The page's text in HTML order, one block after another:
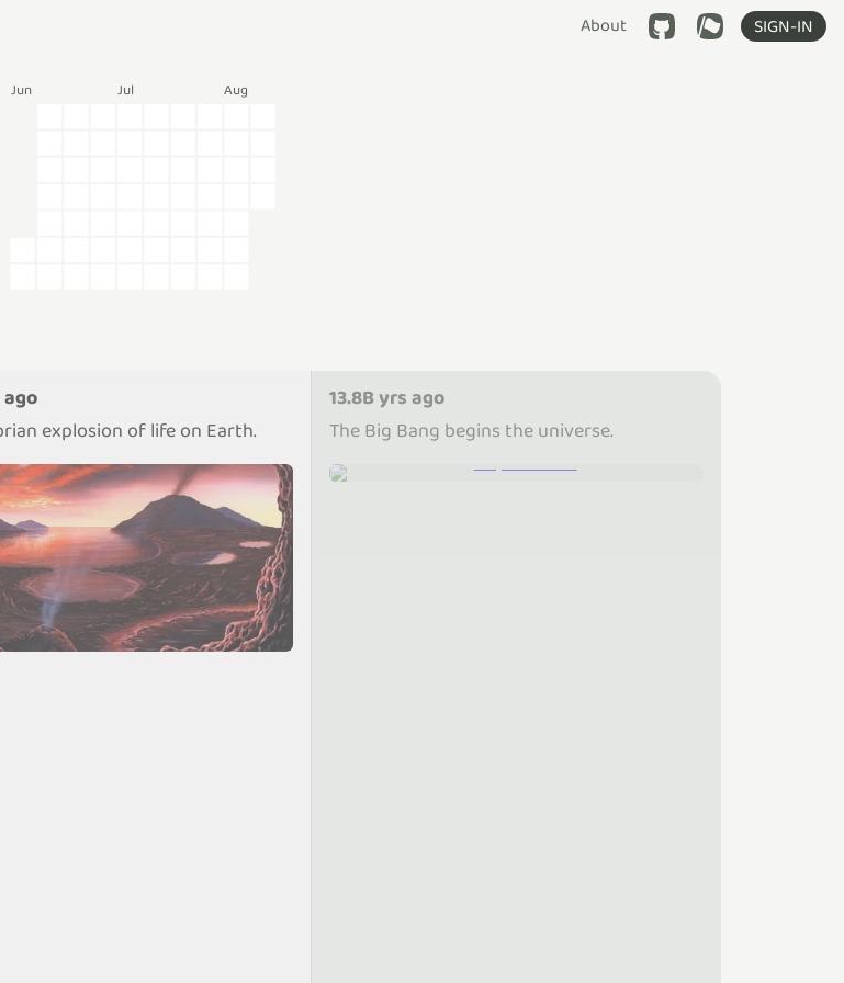
About SIGN-IN
Jun Jul Aug
explosion of life on Earth.
13.8B yrs ago
The Big Bang begins the universe.